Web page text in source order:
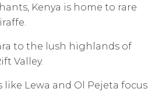
Kenya is home to rare
to the lush highlands of
Valley.
like Lewa and Ol Pejeta focus